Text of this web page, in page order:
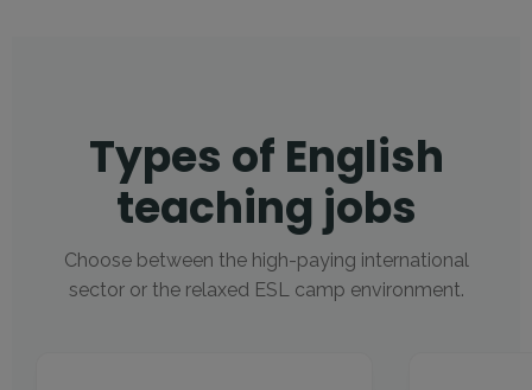
Types of English
teaching jobs
Choose between the high-paying international
sector or the relaxed ESL camp environment.